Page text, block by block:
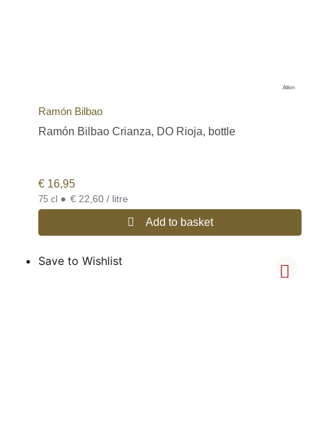
Atkin
Ramón Bilbao
Ramón Bilbao Crianza, DO Rioja, bottle
€ 16,95
75 cl • € 22,60 / litre
Add to basket
Save to Wishlist